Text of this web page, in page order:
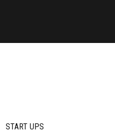
START UPS